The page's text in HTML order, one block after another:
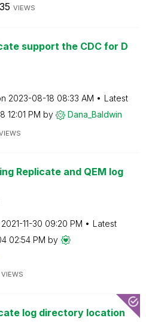
VIEWS
support the CDC for D
‎2023-08-18 08:33 AM
Latest
12:01 PM by Dana_Baldwin
Replicate and QEM log
‎2021-11-30 09:20 PM
Latest
02:54 PM by
VIEWS
log directory location